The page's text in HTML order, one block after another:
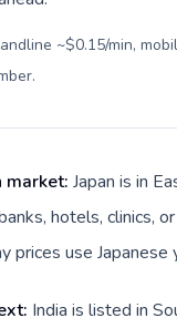
~$0.15/min,
.
market: Japan is in
hotels, clinics,
prices use Japanese
India is listed in